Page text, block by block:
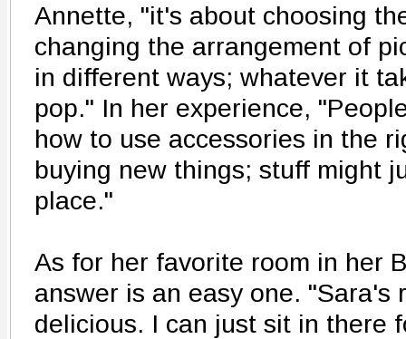
Annette, "it's about choosing
changing the arrangement of
in different ways; whatever it
pop." In her experience,
how to use accessories in the
buying new things; stuff might
place."
As for her favorite room in her
answer is an easy one. "Sara's
delicious. I can just sit in there